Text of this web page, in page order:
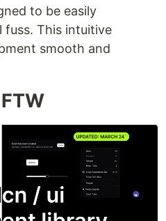
to be easily
fuss. This intuitive
smooth and